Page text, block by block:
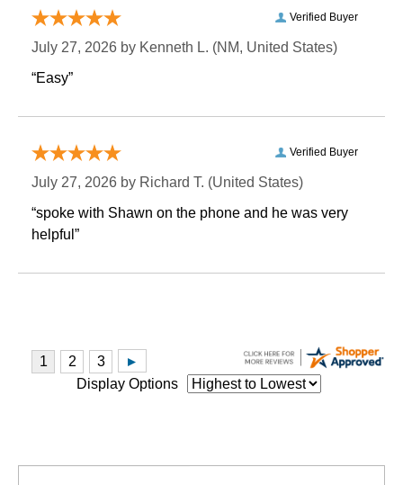
Verified Buyer
July 27, 2026 by Kenneth L. (NM, United States)
“Easy”
Verified Buyer
July 27, 2026 by Richard T. (United States)
“spoke with Shawn on the phone and he was very
helpful”
Display Options